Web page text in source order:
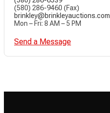
(580) 286-9460 (Fax)
brinkley@brinkleyauctions.com
Mon – Fri: 8 AM – 5 PM
Send a Message